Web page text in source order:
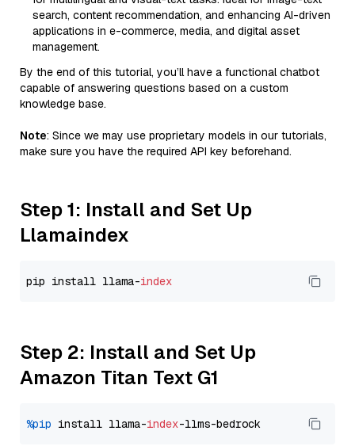
search, content recommendation, and enhancing AI-driven
applications in e-commerce, media, and digital asset
management.
By the end of this tutorial, you’ll have a functional chatbot
capable of answering questions based on a custom
knowledge base.
Note: Since we may use proprietary models in our tutorials,
make sure you have the required API key beforehand.
Step 1: Install and Set Up
Llamaindex
pip install llama-index
Step 2: Install and Set Up
Amazon Titan Text G1
%pip install llama-index